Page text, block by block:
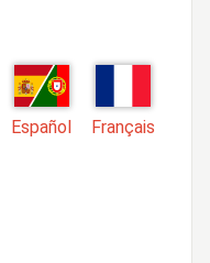
Español Français